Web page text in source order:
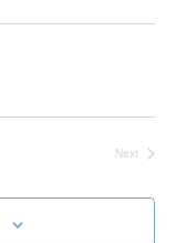
Next